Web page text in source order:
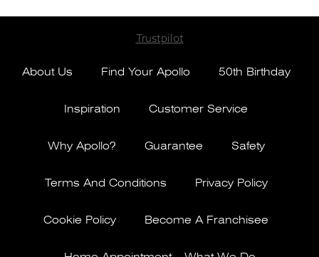
Trustpilot
About Us Find Your Apollo 50th Birthday
Inspiration Customer Service
Why Apollo? Guarantee Safety
Terms And Conditions Privacy Policy
Cookie Policy Become A Franchisee